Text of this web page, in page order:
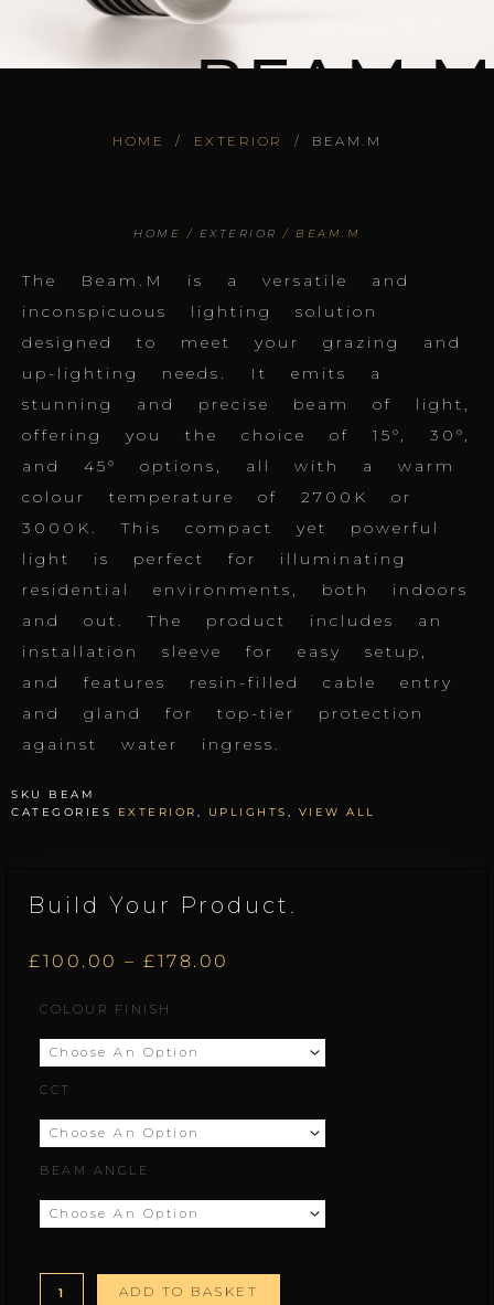
BEAM.M
HOME / EXTERIOR / BEAM.M
Build Your Product.
£100.00 – £178.00
£100.00
through
COLOUR FINISH
CCT
BEAM ANGLE
quantity
ADD TO BASKET
HOME / EXTERIOR / BEAM.M
The Beam.M is a versatile and
inconspicuous lighting solution
designed to meet your grazing and
up-lighting needs. It emits a
stunning and precise beam of light,
offering you the choice of 15°, 30°,
and 45° options, all with a warm
colour temperature of 2700K or
3000K. This compact yet powerful
light is perfect for illuminating
residential environments, both indoors
and out. The product includes an
installation sleeve for easy setup,
and features resin-filled cable entry
and gland for top-tier protection
against water ingress.
SKU BEAM
CATEGORIES
EXTERIOR UPLIGHTS VIEW ALL